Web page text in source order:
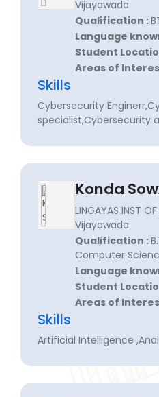
Vijayawada
Qualification :
Language
Student
Areas of
Skills
Cybersecurity
specialist,Cybersecurity
Konda
LINGAYAS INST
Vijayawada
Qualification :
Computer
Language
Student
Areas of
Skills
Artificial Intelligence